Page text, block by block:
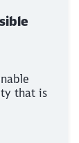
that is